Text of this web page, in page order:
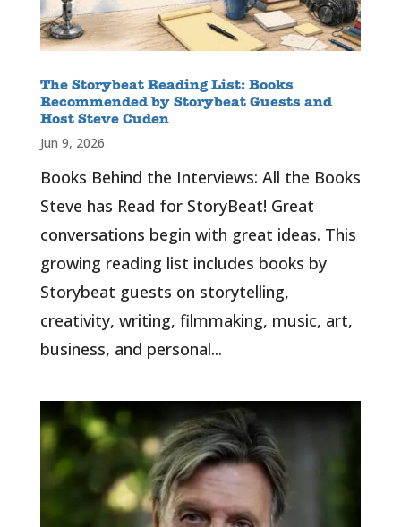
The Storybeat Reading List: Books
Recommended by Storybeat Guests and
Host Steve Cuden
Jun 9, 2026
Books Behind the Interviews: All the Books
Steve has Read for StoryBeat! Great
conversations begin with great ideas. This
growing reading list includes books by
Storybeat guests on storytelling,
creativity, writing, filmmaking, music, art,
business, and personal...